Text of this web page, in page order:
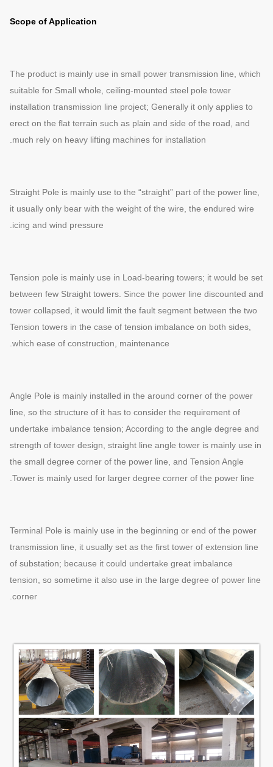
Scope of Application
The product is mainly use in small power transmission line, which
suitable for Small whole, ceiling-mounted steel pole tower
installation transmission line project; Generally it only applies to
erect on the flat terrain such as plain and side of the road, and
much rely on heavy lifting machines for installation.
Straight Pole is mainly use to the “straight” part of the power line,
it usually only bear with the weight of the wire, the endured wire
icing and wind pressure.
Tension pole is mainly use in Load-bearing towers; it would be set
between few Straight towers. Since the power line discounted and
tower collapsed, it would limit the fault segment between the two
Tension towers in the case of tension imbalance on both sides,
which ease of construction, maintenance.
Angle Pole is mainly installed in the around corner of the power
line, so the structure of it has to consider the requirement of
undertake imbalance tension; According to the angle degree and
strength of tower design, straight line angle tower is mainly use in
the small degree corner of the power line, and Tension Angle
Tower is mainly used for larger degree corner of the power line.
Terminal Pole is mainly use in the beginning or end of the power
transmission line, it usually set as the first tower of extension line
of substation; because it could undertake great imbalance
tension, so sometime it also use in the large degree of power line
corner.